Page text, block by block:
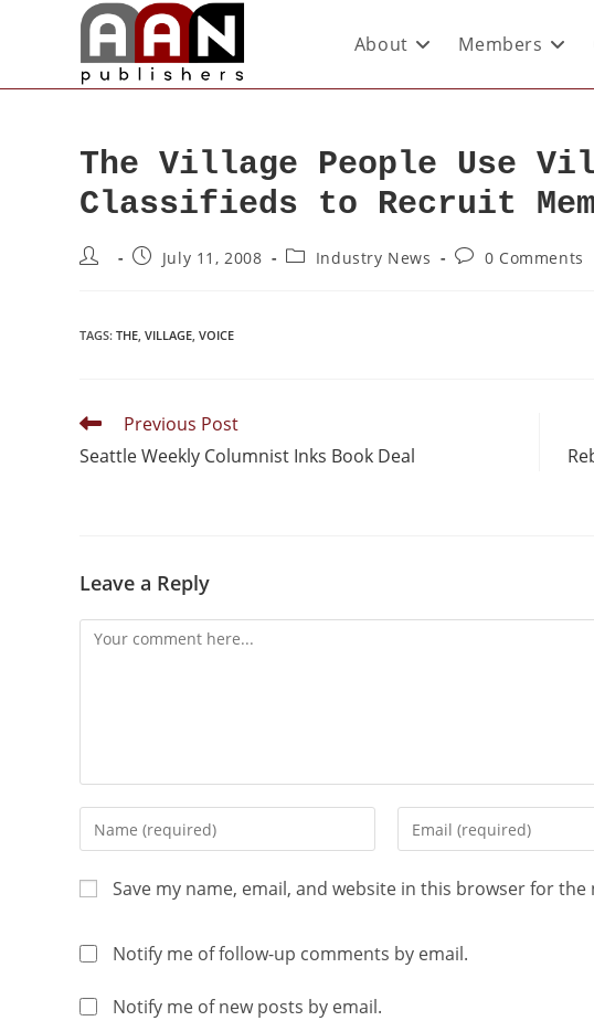
About Members
The Village People Use
Classifieds to Recruit
July 11, 2008 Industry News 0 Comments
TAGS: THE, VILLAGE, VOICE
Previous Post
Seattle Weekly Columnist Inks Book Deal
Leave a Reply
Save my name, email, and website in this browser for
Notify me of follow-up comments by email.
Notify me of new posts by email.